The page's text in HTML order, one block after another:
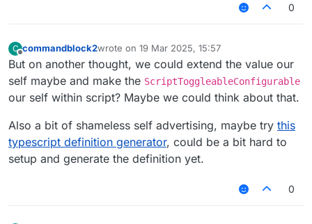
0
C
Offline
commandblock2wrote on 19 Mar 2025, 15:57
last edited by
But on another thought, we could extend the value our
self maybe and make the ScriptToggleableConfigurable
our self within script? Maybe we could think about that.
Also a bit of shameless self advertising, maybe try this
typescript definition generator, could be a bit hard to
setup and generate the definition yet.
0